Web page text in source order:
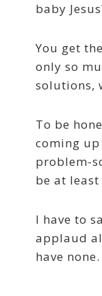
baby
You get
only so
solutions,
To be
coming
problem-
be at
I have to
applaud
have